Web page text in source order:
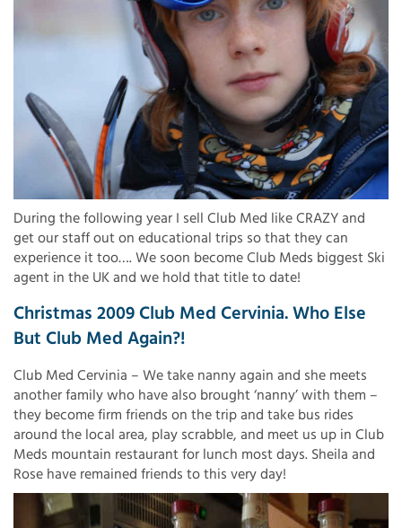
During the following year I sell Club Med like CRAZY and
get our staff out on educational trips so that they can
experience it too…. We soon become Club Meds biggest Ski
agent in the UK and we hold that title to date!
Christmas 2009 Club Med Cervinia. Who Else
But Club Med Again?!
Club Med Cervinia – We take nanny again and she meets
another family who have also brought ‘nanny’ with them –
they become firm friends on the trip and take bus rides
around the local area, play scrabble, and meet us up in Club
Meds mountain restaurant for lunch most days. Sheila and
Rose have remained friends to this very day!